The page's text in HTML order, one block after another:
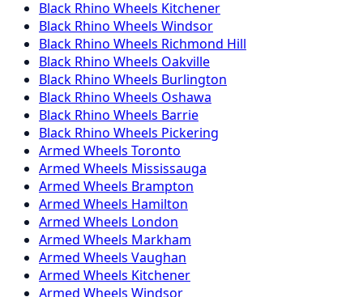
Black Rhino Wheels Kitchener
Black Rhino Wheels Windsor
Black Rhino Wheels Richmond Hill
Black Rhino Wheels Oakville
Black Rhino Wheels Burlington
Black Rhino Wheels Oshawa
Black Rhino Wheels Barrie
Black Rhino Wheels Pickering
Armed Wheels Toronto
Armed Wheels Mississauga
Armed Wheels Brampton
Armed Wheels Hamilton
Armed Wheels London
Armed Wheels Markham
Armed Wheels Vaughan
Armed Wheels Kitchener
Armed Wheels Windsor